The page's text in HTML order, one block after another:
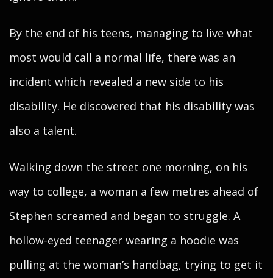
By the end of his teens, managing to live what
most would call a normal life, there was an
incident which revealed a new side to his
disability. He discovered that his disability was
also a talent.
Walking down the street one morning, on his
way to college, a woman a few metres ahead of
Stephen screamed and began to struggle. A
hollow-eyed teenager wearing a hoodie was
pulling at the woman’s handbag, trying to get it